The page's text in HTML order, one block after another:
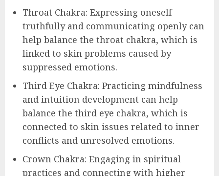
Throat Chakra: Expressing oneself
truthfully and communicating openly can
help balance the throat chakra, which is
linked to skin problems caused by
suppressed emotions.
Third Eye Chakra: Practicing mindfulness
and intuition development can help
balance the third eye chakra, which is
connected to skin issues related to inner
conflicts and unresolved emotions.
Crown Chakra: Engaging in spiritual
practices and connecting with higher